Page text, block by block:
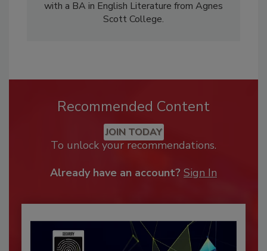
with a BA in English Literature from Agnes
Scott College.
Recommended Content
JOIN TODAY
To unlock your recommendations.
Already have an account? Sign In